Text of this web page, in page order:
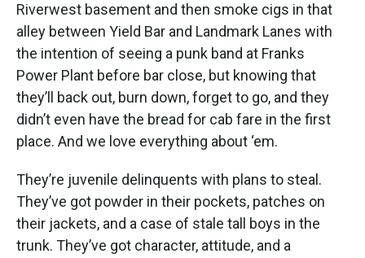
Riverwest basement and then smoke cigs in that
alley between Yield Bar and Landmark Lanes with
the intention of seeing a punk band at Franks
Power Plant before bar close, but knowing that
they’ll back out, burn down, forget to go, and they
didn’t even have the bread for cab fare in the first
place. And we love everything about ‘em.
They’re juvenile delinquents with plans to steal.
They’ve got powder in their pockets, patches on
their jackets, and a case of stale tall boys in the
trunk. They’ve got character, attitude, and a